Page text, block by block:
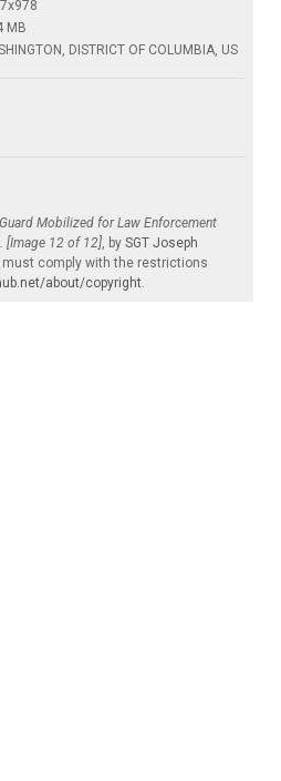
MB
DISTRICT OF COLUMBIA, US
Mobilized for Law Enforcement
[Image 12 of 12], by SGT Joseph
must comply with the restrictions
about/copyright.